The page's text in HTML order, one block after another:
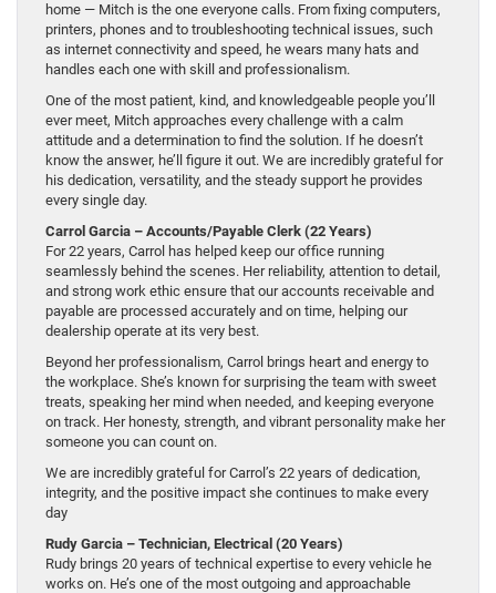
home — Mitch is the one everyone calls. From fixing computers,
printers, phones and to troubleshooting technical issues, such
as internet connectivity and speed, he wears many hats and
handles each one with skill and professionalism.
One of the most patient, kind, and knowledgeable people you’ll
ever meet, Mitch approaches every challenge with a calm
attitude and a determination to find the solution. If he doesn’t
know the answer, he’ll figure it out. We are incredibly grateful for
his dedication, versatility, and the steady support he provides
every single day.
Carrol Garcia – Accounts/Payable Clerk (22 Years)
For 22 years, Carrol has helped keep our office running
seamlessly behind the scenes. Her reliability, attention to detail,
and strong work ethic ensure that our accounts receivable and
payable are processed accurately and on time, helping our
dealership operate at its very best.
Beyond her professionalism, Carrol brings heart and energy to
the workplace. She’s known for surprising the team with sweet
treats, speaking her mind when needed, and keeping everyone
on track. Her honesty, strength, and vibrant personality make her
someone you can count on.
We are incredibly grateful for Carrol’s 22 years of dedication,
integrity, and the positive impact she continues to make every
day
Rudy Garcia – Technician, Electrical (20 Years)
Rudy brings 20 years of technical expertise to every vehicle he
works on. He’s one of the most outgoing and approachable